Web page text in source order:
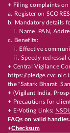
+ Filing complaints on
a. Register on
b. Mandatory details
i. Name, PAN,
c. Benefits:
i. Effective
ii. Speedy redressal
+ Central Vigilance
https://
the "Satark Bharat,
+ (Vigilant India,
+ Precautions for
+ E-Voting Links:
FAQs on valid handles.
+Checksum